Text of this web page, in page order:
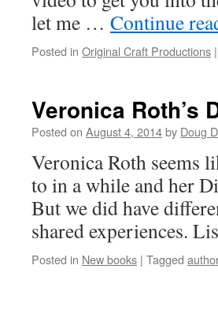
let me … Continue
Posted in Original Craft Productions |
Veronica Roth’s
Posted on August 4, 2014by Doug
Veronica Roth seems
to in a while and her
But we did have
shared experiences.
Posted in New books | Tagged